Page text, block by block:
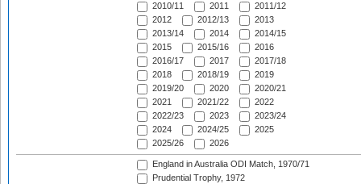
2010/11
2011
2011/12
2012
2012/13
2013
2013/14
2014
2014/15
2015
2015/16
2016
2016/17
2017
2017/18
2018
2018/19
2019
2019/20
2020
2020/21
2021
2021/22
2022
2022/23
2023
2023/24
2024
2024/25
2025
2025/26
2026
England in Australia ODI Match, 1970/71
Prudential Trophy, 1972